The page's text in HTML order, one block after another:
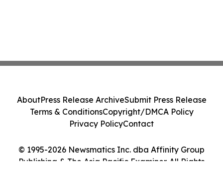
© 1995-2026 Newsmatics Inc. dba Affinity Group
Publishing & The Asia Pacific Examiner. All Rights
AboutPress Release ArchiveSubmit Press Release
Terms & ConditionsCopyright/DMCA Policy
Privacy PolicyContact